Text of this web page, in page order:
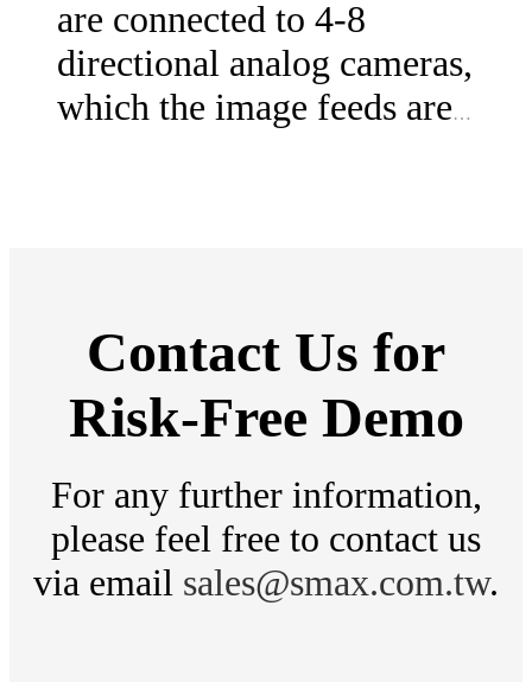
are connected to 4-8
directional analog cameras,
which the image feeds are
effectively capture road
violations and provide alert
notifications.
Contact Us for
Risk-Free Demo
For any further information,
please feel free to contact us
via email sales@smax.com.tw.